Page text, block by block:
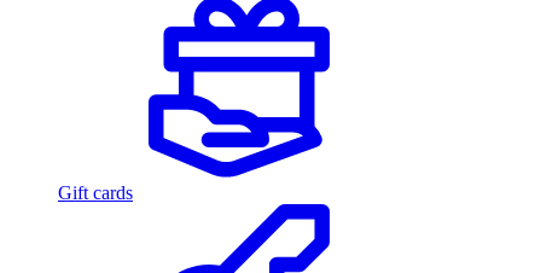
Gift cards